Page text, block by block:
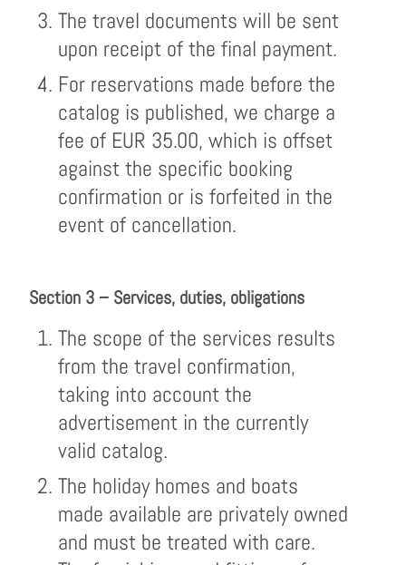
The travel documents will be sent
upon receipt of the final payment.
For reservations made before the
catalog is published, we charge a
fee of EUR 35.00, which is offset
against the specific booking
confirmation or is forfeited in the
event of cancellation.
Section 3 – Services, duties, obligations
The scope of the services results
from the travel confirmation,
taking into account the
advertisement in the currently
valid catalog.
The holiday homes and boats
made available are privately owned
and must be treated with care.